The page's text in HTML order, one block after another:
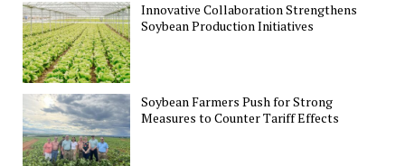
Innovative Collaboration Strengthens
Soybean Production Initiatives
Soybean Farmers Push for Strong
Measures to Counter Tariff Effects